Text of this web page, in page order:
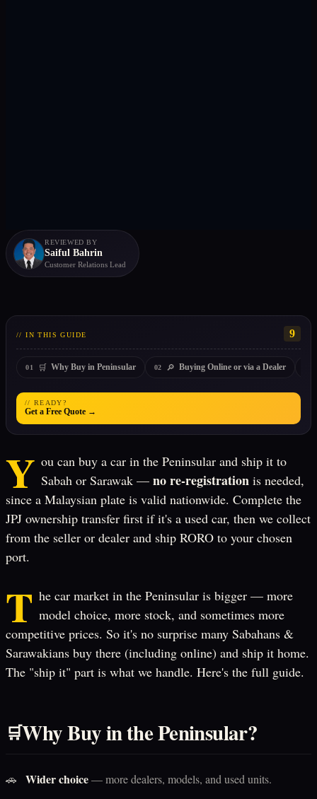
REVIEWED BY
Saiful Bahrin
Customer Relations Lead
// IN THIS GUIDE 9
01 🛒 Why Buy in Peninsular 02 🔎 Buying Online or via a Dealer
// READY?
Get a Free Quote →
Y ou can buy a car in the Peninsular and ship it to
Sabah or Sarawak — no re-registration is needed,
since a Malaysian plate is valid nationwide. Complete the
JPJ ownership transfer first if it's a used car, then we collect
from the seller or dealer and ship RORO to your chosen
port.
T he car market in the Peninsular is bigger — more
model choice, more stock, and sometimes more
competitive prices. So it's no surprise many Sabahans &
Sarawakians buy there (including online) and ship it home.
The "ship it" part is what we handle. Here's the full guide.
🛒Why Buy in the Peninsular?
🚗 Wider choice— more dealers, models, and used units.